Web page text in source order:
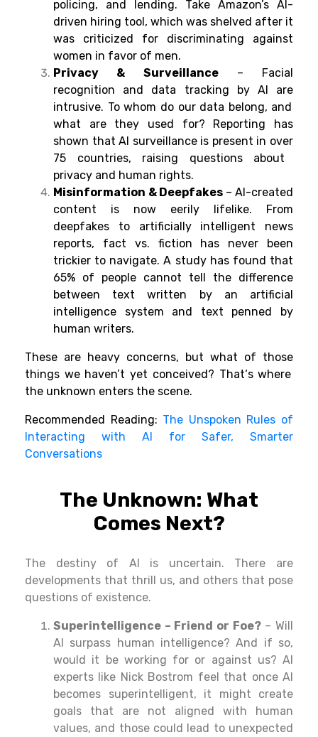
policing, and lending. Take Amazon’s AI-
driven hiring tool, which was shelved after it
was
criticized
for discriminating against
women in favor of men.
Privacy & Surveillance– Facial
recognition and data tracking
byAI are
intrusive. To whom do our data belong, and
what are they used for? Reporting
has
shown that AI surveillance is present in over
75 countries, raising questions
about
privacy and human rights.
Misinformation & Deepfakes – AI-created
content is now eerily lifelike. From
deepfakes to artificially intelligent news
reports, fact vs. fiction has never been
trickier to navigate.A study has found that
65% of people cannot tell the difference
between
text written by an artificial
intelligence system and text penned by
human writers.
These are heavy concerns, but what of those
things we haven’t yet conceived ? That‘s where
the unknown enters the scene.
Recommended Reading: The Unspoken Rules of
Interacting with AI for Safer, Smarter
Conversations
The Unknown: What
Comes Next?
The destinyof AI is uncertain. There
are
developments that thrill us, and others that pose
questions of existence.
Superintelligence – Friend or Foe?– Will
AI surpass human intelligence? And if so,
would it be working for or against us? AI
experts like Nick Bostrom feel that once AI
becomes superintelligent, it might create
goals that are not aligned with human
values, and those could lead to unexpected